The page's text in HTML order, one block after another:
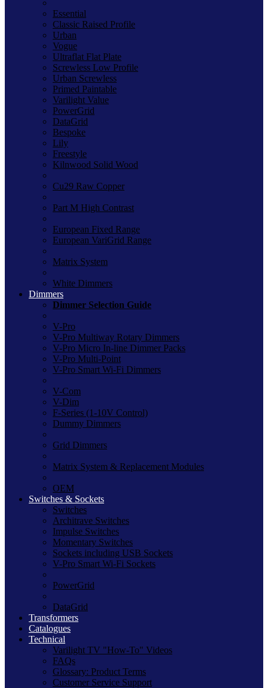
Essential
Classic Raised Profile
Urban
Vogue
Ultraflat Flat Plate
Screwless Low Profile
Urban Screwless
Primed Paintable
Varilight Value
PowerGrid
DataGrid
Bespoke
Lily
Freestyle
Kilnwood Solid Wood
Cu29 Raw Copper
Part M High Contrast
European Fixed Range
European VariGrid Range
Matrix System
White Dimmers
Dimmers
Dimmer Selection Guide
V-Pro
V-Pro Multiway Rotary Dimmers
V-Pro Micro In-line Dimmer Packs
V-Pro Multi-Point
V-Pro Smart Wi-Fi Dimmers
V-Com
V-Dim
F-Series (1-10V Control)
Dummy Dimmers
Grid Dimmers
Matrix System & Replacement Modules
OEM
Switches & Sockets
Switches
Architrave Switches
Impulse Switches
Momentary Switches
Sockets including USB Sockets
V-Pro Smart Wi-Fi Sockets
PowerGrid
DataGrid
Transformers
Catalogues
Technical
Varilight TV "How-To" Videos
FAQs
Glossary: Product Terms
Customer Service Support